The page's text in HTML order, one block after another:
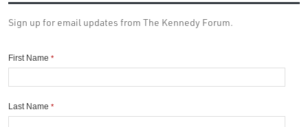
Sign up for email updates from The Kennedy Forum.
First Name *
Last Name *